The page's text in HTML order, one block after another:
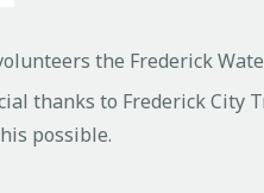
the Frederick
thanks to Frederick
possible.